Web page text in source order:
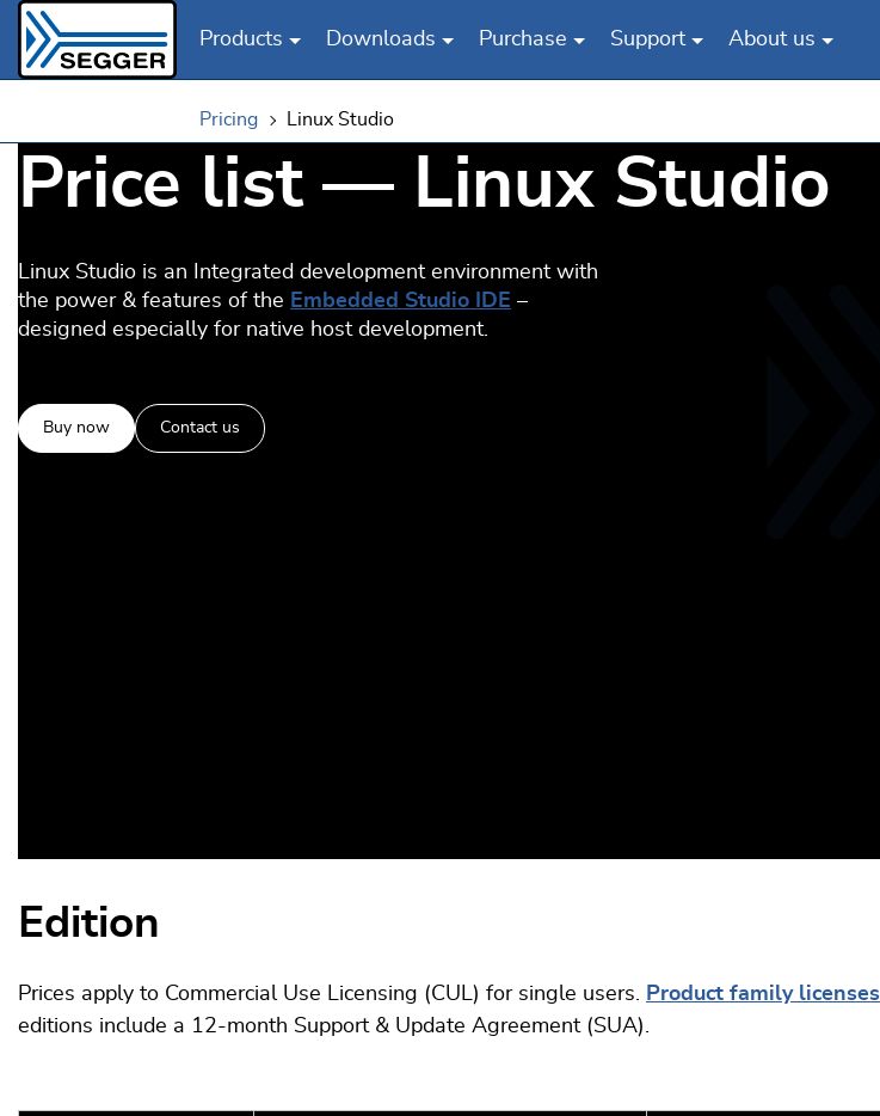
Products Downloads Purchase Support About us
Pricing Linux Studio
Price list — Linux Studio
Linux Studio is an Integrated development environment with
the power & features of the Embedded Studio IDE –
designed especially for native host development.
Buy now Contact us
Edition
Prices apply to Commercial Use Licensing (CUL) for single users. Product family licenses
editions include a 12-month Support & Update Agreement (SUA).